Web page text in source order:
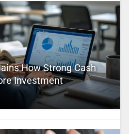
How Strong Cash
Investment